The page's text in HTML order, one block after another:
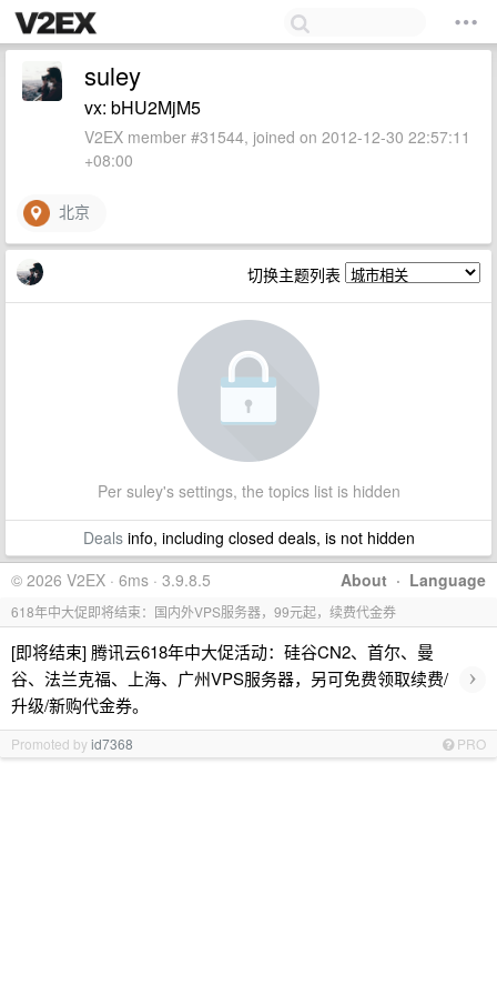
suley
vx: bHU2MjM5
V2EX member #31544, joined on 2012-12-30 22:57:11
+08:00
北京
切换主题列表
Per suley's settings, the topics list is hidden
Dealsinfo, including closed deals, is not hidden
About · Language
© 2026 V2EX · 6ms · 3.9.8.5
618年中大促即将结束：国内外VPS服务器，99元起，续费代金券
[即将结束] 腾讯云618年中大促活动：硅谷CN2、首尔、曼
谷、法兰克福、上海、广州VPS服务器，另可免费领取续费/
升级/新购代金券。
›
Promoted byid7368 PRO